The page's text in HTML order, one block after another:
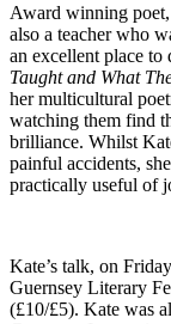
Award winning
also a teacher who
an excellent place
Taught and What
her multicultural
watching them find
brilliance. Whilst
painful accidents,
practically useful of
Kate’s talk, on
Guernsey Literary
(£10/£5). Kate was